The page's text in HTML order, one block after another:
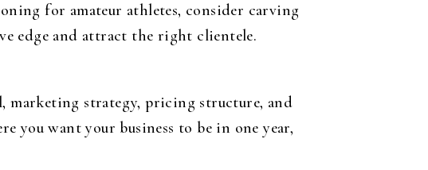
for amateur athletes, consider carving
edge and attract the right clientele.
marketing strategy, pricing structure, and
you want your business to be in one year,